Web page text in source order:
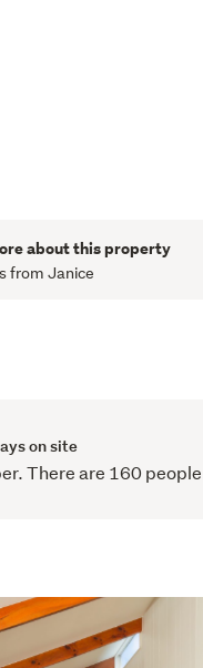
about this property
from Janice
on site
There are 160